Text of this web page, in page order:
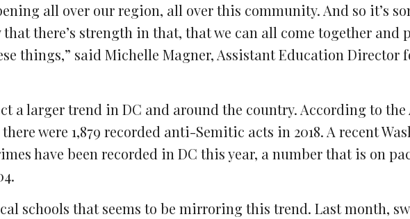
all over our region, all over this community. And so it’s
that there’s strength in that, that we can all come together and
things,” said Michelle Magner, Assistant Education Director
a larger trend in DC and around the country. According to
were 1,879 recorded anti-Semitic acts in 2018. A recent
have been recorded in DC this year, a number that is on
schools that seems to be mirroring this trend. Last month,